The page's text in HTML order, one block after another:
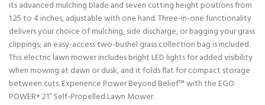
its advanced mulching blade and seven cutting height positions from
1.25 to 4 inches, adjustable with one hand. Three-in-one functionality
delivers your choice of mulching, side discharge, or bagging your grass
clippings; an easy-access two-bushel grass collection bag is included.
This electric lawn mower includes bright LED lights for added visibility
when mowing at dawn or dusk, and it folds flat for compact storage
between cuts. Experience Power Beyond Belief™ with the EGO
POWER+ 21” Self-Propelled Lawn Mower.